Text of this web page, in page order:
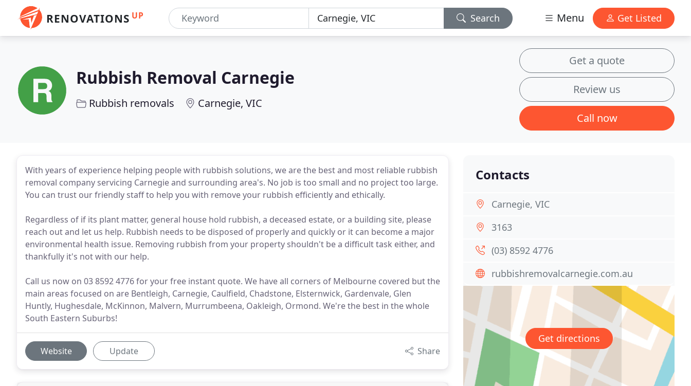
RENOVATIONS UP Search Menu Get Listed
Rubbish Removal Carnegie
Rubbish removals Carnegie, VIC
Get a quote
Review us
Call now
With years of experience helping people with rubbish solutions, we are the best and most reliable rubbish
removal company servicing Carnegie and surrounding area's. No job is too small and no project too large.
You can trust our friendly staff to help you with remove your rubbish efficiently and ethically.
Regardless of if its plant matter, general house hold rubbish, a deceased estate, or a building site, please
reach out and let us help. Rubbish needs to be disposed of properly and quickly or it can become a major
environmental health issue. Removing rubbish from your property shouldn't be a difficult task either, and
thankfully it's not with our help.
Call us now on 03 8592 4776 for your free instant quote. We have all corners of Melbourne covered but the
main areas focused on are Bentleigh, Carnegie, Caulfield, Chadstone, Elsternwick, Gardenvale, Glen
Huntly, Hughesdale, McKinnon, Malvern, Murrumbeena, Oakleigh, Ormond. We're the best in the whole
South Eastern Suburbs!
Website Update Share
Contacts
Carnegie, VIC
3163
(03) 8592 4776
rubbishremovalcarnegie.com.au
Get directions